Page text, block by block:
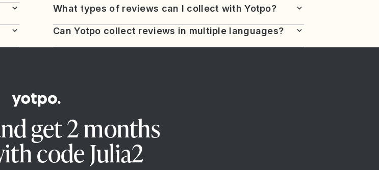
What types of reviews can I collect with Yotpo?
Can Yotpo collect reviews in multiple languages?
get 2 months
code Julia2